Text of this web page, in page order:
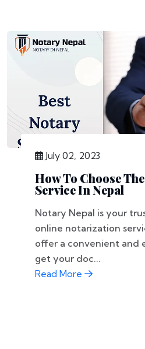
July 02, 2023
How To Choose
Service In Nepal
Notary Nepal is your
online notarization
offer a convenient and
get your doc...
Read More